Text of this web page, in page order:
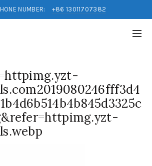
NUMBER: +86 13011707382